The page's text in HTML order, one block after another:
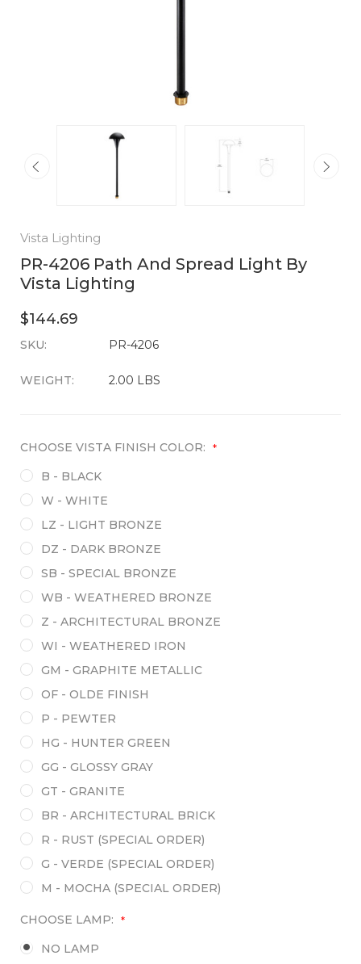
Vista Lighting
PR-4206 Path And Spread Light By
Vista Lighting
$144.69
SKU: PR-4206
WEIGHT: 2.00 LBS
CURRENT
CHOOSE VISTA FINISH COLOR: *
B - BLACK
W - WHITE
LZ - LIGHT BRONZE
DZ - DARK BRONZE
SB - SPECIAL BRONZE
WB - WEATHERED BRONZE
Z - ARCHITECTURAL BRONZE
WI - WEATHERED IRON
GM - GRAPHITE METALLIC
OF - OLDE FINISH
P - PEWTER
HG - HUNTER GREEN
GG - GLOSSY GRAY
GT - GRANITE
BR - ARCHITECTURAL BRICK
R - RUST (SPECIAL ORDER)
G - VERDE (SPECIAL ORDER)
M - MOCHA (SPECIAL ORDER)
CHOOSE LAMP: *
NO LAMP